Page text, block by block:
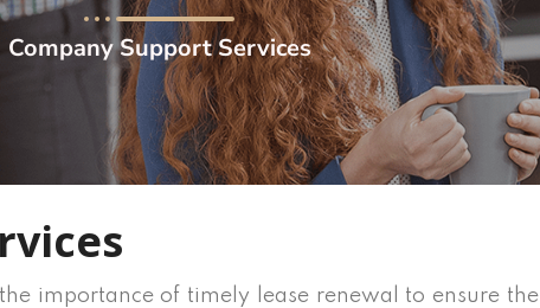
Company Support Services
importance of timely lease renewal to ensure the